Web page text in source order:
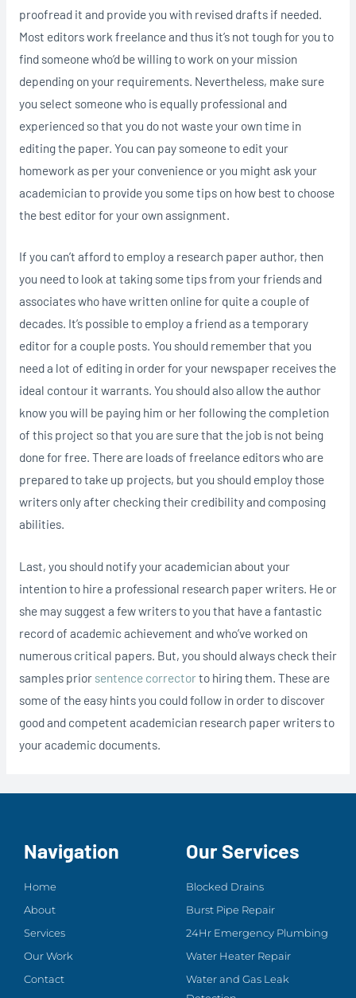
proofread it and provide you with revised drafts if needed.
Most editors work freelance and thus it’s not tough for you to
find someone who’d be willing to work on your mission
depending on your requirements. Nevertheless, make sure
you select someone who is equally professional and
experienced so that you do not waste your own time in
editing the paper. You can pay someone to edit your
homework as per your convenience or you might ask your
academician to provide you some tips on how best to choose
the best editor for your own assignment.
If you can’t afford to employ a research paper author, then
you need to look at taking some tips from your friends and
associates who have written online for quite a couple of
decades. It’s possible to employ a friend as a temporary
editor for a couple posts. You should remember that you
need a lot of editing in order for your newspaper receives the
ideal contour it warrants. You should also allow the author
know you will be paying him or her following the completion
of this project so that you are sure that the job is not being
done for free. There are loads of freelance editors who are
prepared to take up projects, but you should employ those
writers only after checking their credibility and composing
abilities.
Last, you should notify your academician about your
intention to hire a professional research paper writers. He or
she may suggest a few writers to you that have a fantastic
record of academic achievement and who’ve worked on
numerous critical papers. But, you should always check their
samples prior sentence correctorto hiring them. These are
some of the easy hints you could follow in order to discover
good and competent academician research paper writers to
your academic documents.
Navigation
Home
About
Services
Our Work
Contact
Our Services
Blocked Drains
Burst Pipe Repair
24Hr Emergency Plumbing
Water Heater Repair
Water and Gas Leak